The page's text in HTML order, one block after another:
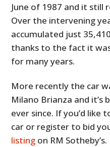
June of 1987 and it still
Over the intervening
accumulated just
thanks to the fact it
for many years.
More recently the car
Milano Brianza and
ever since. If you’d
car or register to bid
listing on RM